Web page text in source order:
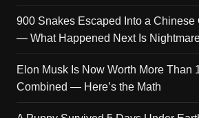
900 Snakes Escaped Into a
— What Happened Next Is
Elon Musk Is Now Worth More Than
Combined — Here’s the Math